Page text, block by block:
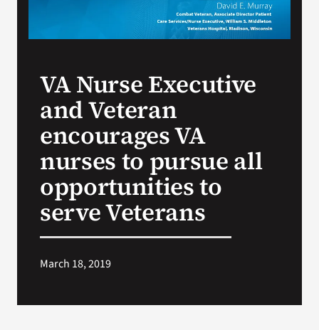
VA Nurse Executive
and Veteran
encourages VA
nurses to pursue all
opportunities to
serve Veterans
March 18, 2019